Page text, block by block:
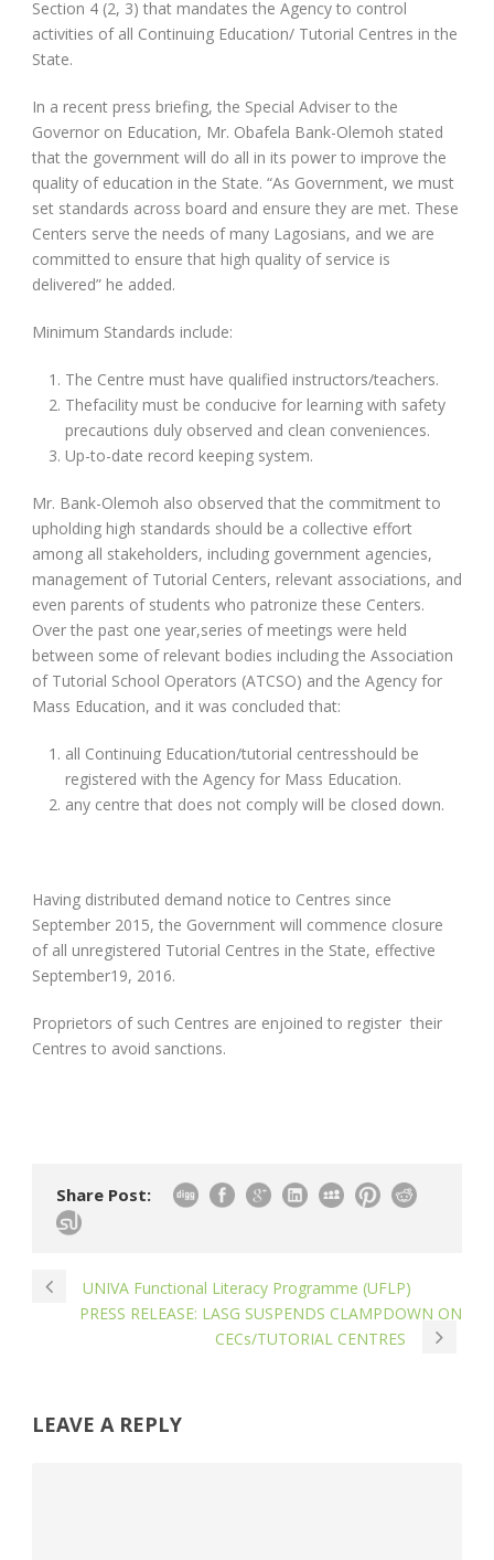
Section 4 (2, 3) that mandates the Agency to control
activities of all Continuing Education/ Tutorial Centres in the
State.
In a recent press briefing, the Special Adviser to the
Governor on Education, Mr. Obafela Bank-Olemoh stated
that the government will do all in its power to improve the
quality of education in the State. “As Government, we must
set standards across board and ensure they are met. These
Centers serve the needs of many Lagosians, and we are
committed to ensure that high quality of service is
delivered” he added.
Minimum Standards include:
The Centre must have qualified instructors/teachers.
Thefacility must be conducive for learning with safety
precautions duly observed and clean conveniences.
Up-to-date record keeping system.
Mr. Bank-Olemoh also observed that the commitment to
upholding high standards should be a collective effort
among all stakeholders, including government agencies,
management of Tutorial Centers, relevant associations, and
even parents of students who patronize these Centers.
Over the past one year,series of meetings were held
between some of relevant bodies including the Association
of Tutorial School Operators (ATCSO) and the Agency for
Mass Education, and it was concluded that:
all Continuing Education/tutorial centresshould be
registered with the Agency for Mass Education.
any centre that does not comply will be closed down.
Having distributed demand notice to Centres since
September 2015, the Government will commence closure
of all unregistered Tutorial Centres in the State, effective
September19, 2016.
Proprietors of such Centres are enjoined to register their
Centres to avoid sanctions.
Share Post:
UNIVA Functional Literacy Programme (UFLP)
PRESS RELEASE: LASG SUSPENDS CLAMPDOWN ON
CECs/TUTORIAL CENTRES
LEAVE A REPLY